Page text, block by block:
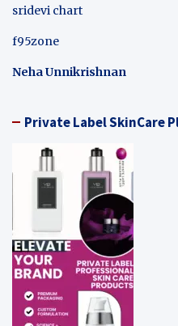
sridevi chart
f95zone
Neha Unnikrishnan
Private Label SkinCare